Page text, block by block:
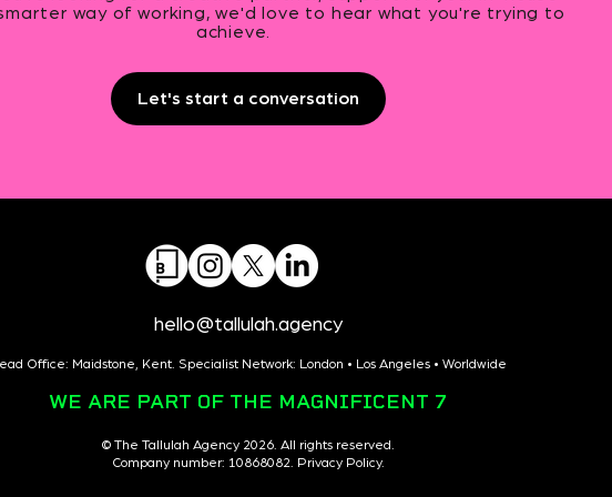
way of working, we'd love to hear what you're trying to
achieve.
Let's start a conversation
hello@tallulah.agency
Office: Maidstone, Kent. Specialist Network: London • Los Angeles • Worldwide
WE ARE PART OF THE MAGNIFICENT 7
© The Tallulah Agency 2026. All rights reserved.
Company number: 10868082. Privacy Policy.